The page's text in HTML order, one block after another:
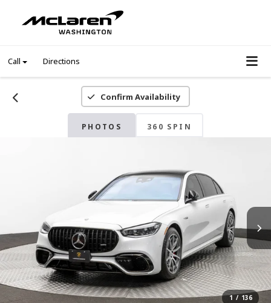
Call Directions
Confirm Availability
PHOTOS 360 SPIN
1 / 136